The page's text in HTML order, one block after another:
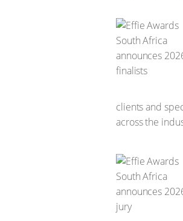
clients and
across the